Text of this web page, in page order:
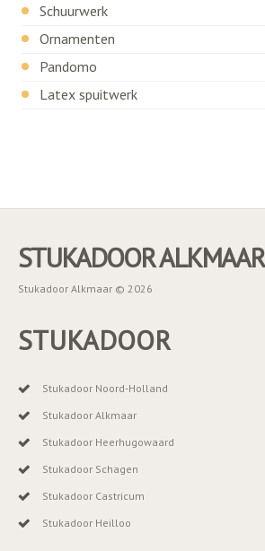
Schuurwerk
Ornamenten
Pandomo
Latex spuitwerk
STUKADOOR ALKMAAR
Stukadoor Alkmaar © 2026
STUKADOOR
Stukadoor Noord-Holland
Stukadoor Alkmaar
Stukadoor Heerhugowaard
Stukadoor Schagen
Stukadoor Castricum
Stukadoor Heilloo